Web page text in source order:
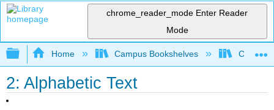
chrome_reader_mode Enter Reader
Mode
Expand/collapse global hierarchy
Home Campus Bookshelves
2: Alphabetic Text